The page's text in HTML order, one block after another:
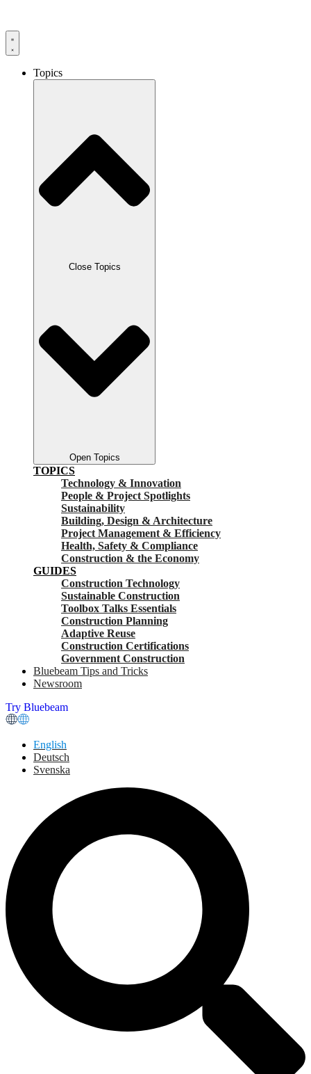
content
Topics
Close Topics
Open Topics
TOPICS
Technology & Innovation
People & Project Spotlights
Sustainability
Building, Design & Architecture
Project Management & Efficiency
Health, Safety & Compliance
Construction & the Economy
GUIDES
Construction Technology
Sustainable Construction
Toolbox Talks Essentials
Construction Planning
Adaptive Reuse
Construction Certifications
Government Construction
Bluebeam Tips and Tricks
Newsroom
Try Bluebeam
English
Deutsch
Svenska